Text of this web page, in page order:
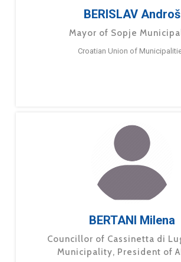
BERISLAV Androš
Mayor of Sopje
Croatian Union of
BERTANI Milena
Councillor of Cassinetta di
Municipality, President of